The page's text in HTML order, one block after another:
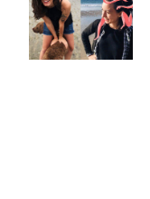
HAS
alumna
has